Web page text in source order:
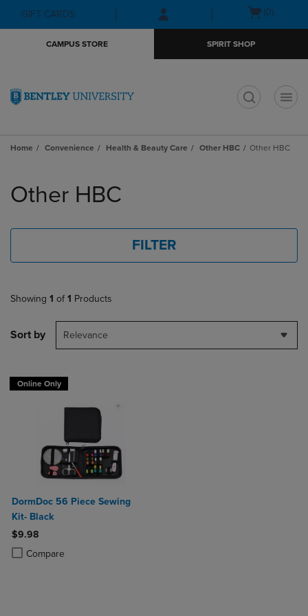
Skip
to
Skip
to
menu
GIFT CARDS
Open(0)
CAMPUS STORE SPIRIT SHOP
Home Convenience Health & Beauty Care Other HBC Other HBC
products
Other HBC
FILTER
Showing 1 of 1 Products
Sort by Relevance
Online Only
DormDoc 56 Piece Sewing
Kit- Black
$9.98
Compare
Product added, Select 2 to 4 Products to Compare, Items added for
Product removed, Select 2 to 4 Products to Compare, Items added